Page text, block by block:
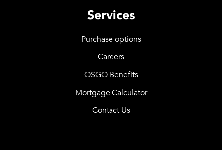
Services
Purchase options
Careers
OSGO Benefits
Mortgage Calculator
Contact Us